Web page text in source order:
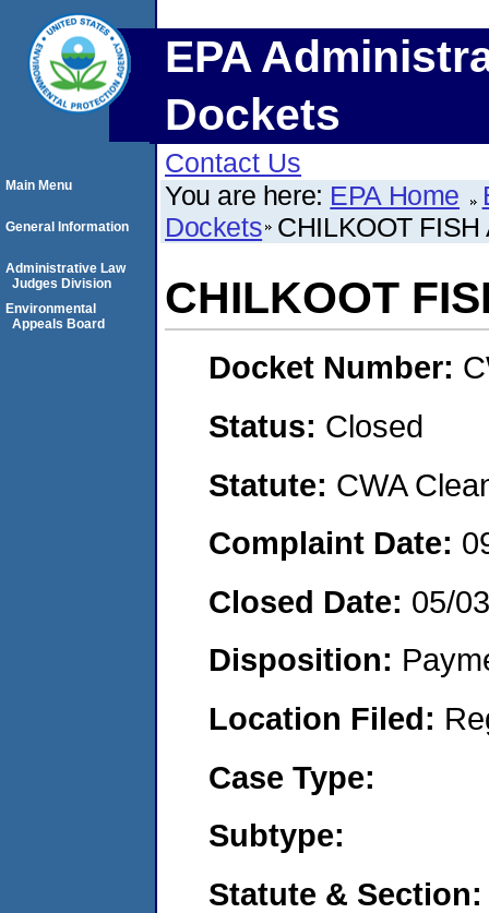
EPA
Dockets
Contact Us
You are here: EPA Home
Dockets CHILKOOT
CHILKOOT
Docket Number:
Status: Closed
Statute: CWA
Complaint Date:
Closed Date: 05/
Disposition:
Location Filed:
Case Type:
Subtype:
Statute & Section:
Main Menu
General Information
Administrative Law
Judges Division
Environmental
Appeals Board